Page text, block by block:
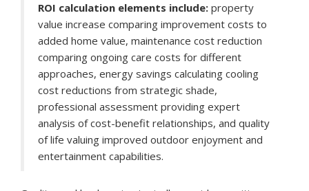
ROI calculation elements include: property
value increase comparing improvement costs to
added home value, maintenance cost reduction
comparing ongoing care costs for different
approaches, energy savings calculating cooling
cost reductions from strategic shade,
professional assessment providing expert
analysis of cost-benefit relationships, and quality
of life valuing improved outdoor enjoyment and
entertainment capabilities.